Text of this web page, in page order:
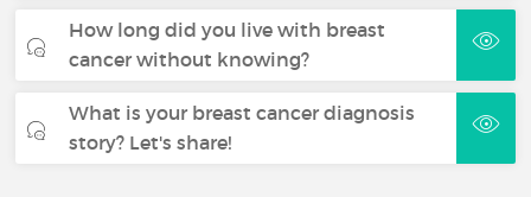
How long did you live with breast
cancer without knowing?
What is your breast cancer diagnosis
story? Let's share!